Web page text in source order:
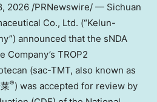
2026 /PRNewswire/ — Sichuan
Co., Ltd. (“Kelun-
announced that the sNDA
Company’s TROP2
(sac-TMT, also known as
®) was accepted for review by